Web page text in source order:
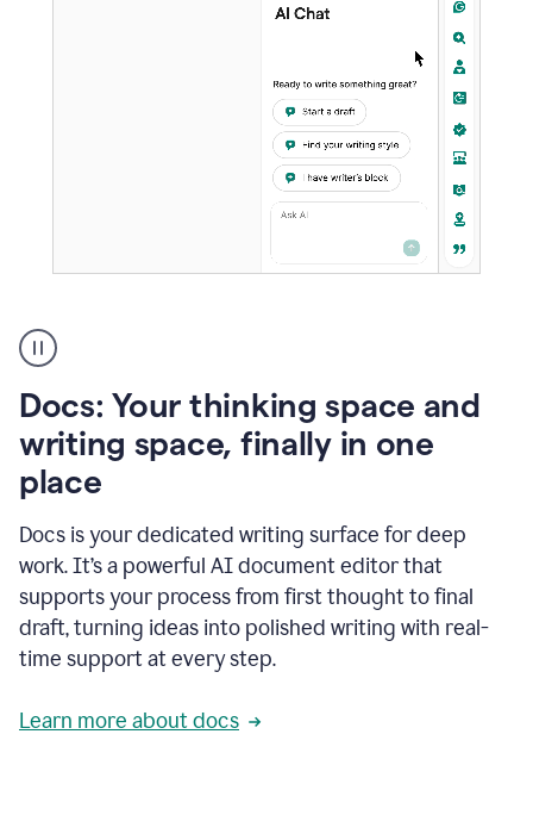
user
using
to
access
Grammarly
agents
Docs: Your thinking space and
writing space, finally in one
place
Docs is your dedicated writing surface for deep
work. It’s a powerful AI document editor that
supports your process from first thought to final
draft, turning ideas into polished writing with real-
time support at every step.
Learn more about docs